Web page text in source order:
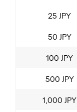
25 JPY
50 JPY
100 JPY
500 JPY
1,000 JPY